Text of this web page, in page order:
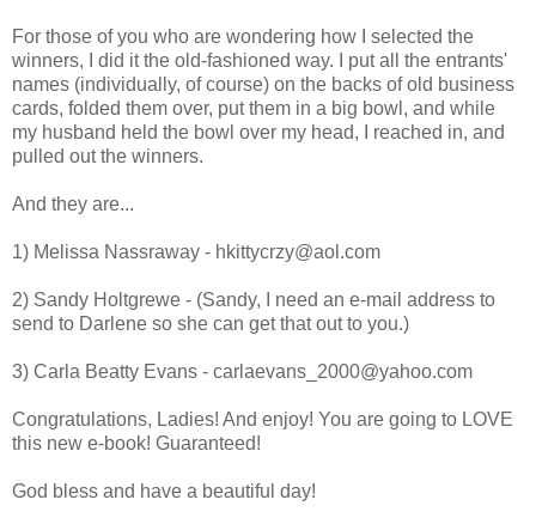
For those of you who are wondering how I selected the
winners, I did it the old-fashioned way. I put all the entrants'
names (individually, of course) on the backs of old business
cards, folded them over, put them in a big bowl, and while
my husband held the bowl over my head, I reached in, and
pulled out the winners.
And they are...
1) Melissa Nassraway - hkittycrzy@aol.com
2) Sandy Holtgrewe - (Sandy, I need an e-mail address to
send to Darlene so she can get that out to you.)
3) Carla Beatty Evans - carlaevans_2000@yahoo.com
Congratulations, Ladies! And enjoy! You are going to LOVE
this new e-book! Guaranteed!
God bless and have a beautiful day!